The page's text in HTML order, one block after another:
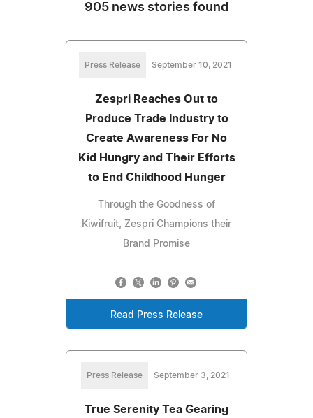
905 news stories found
Press Release September 10, 2021
Zespri Reaches Out to
Produce Trade Industry to
Create Awareness For No
Kid Hungry and Their Efforts
to End Childhood Hunger
Through the Goodness of
Kiwifruit, Zespri Champions their
Brand Promise
Read Press Release
Press Release September 3, 2021
True Serenity Tea Gearing